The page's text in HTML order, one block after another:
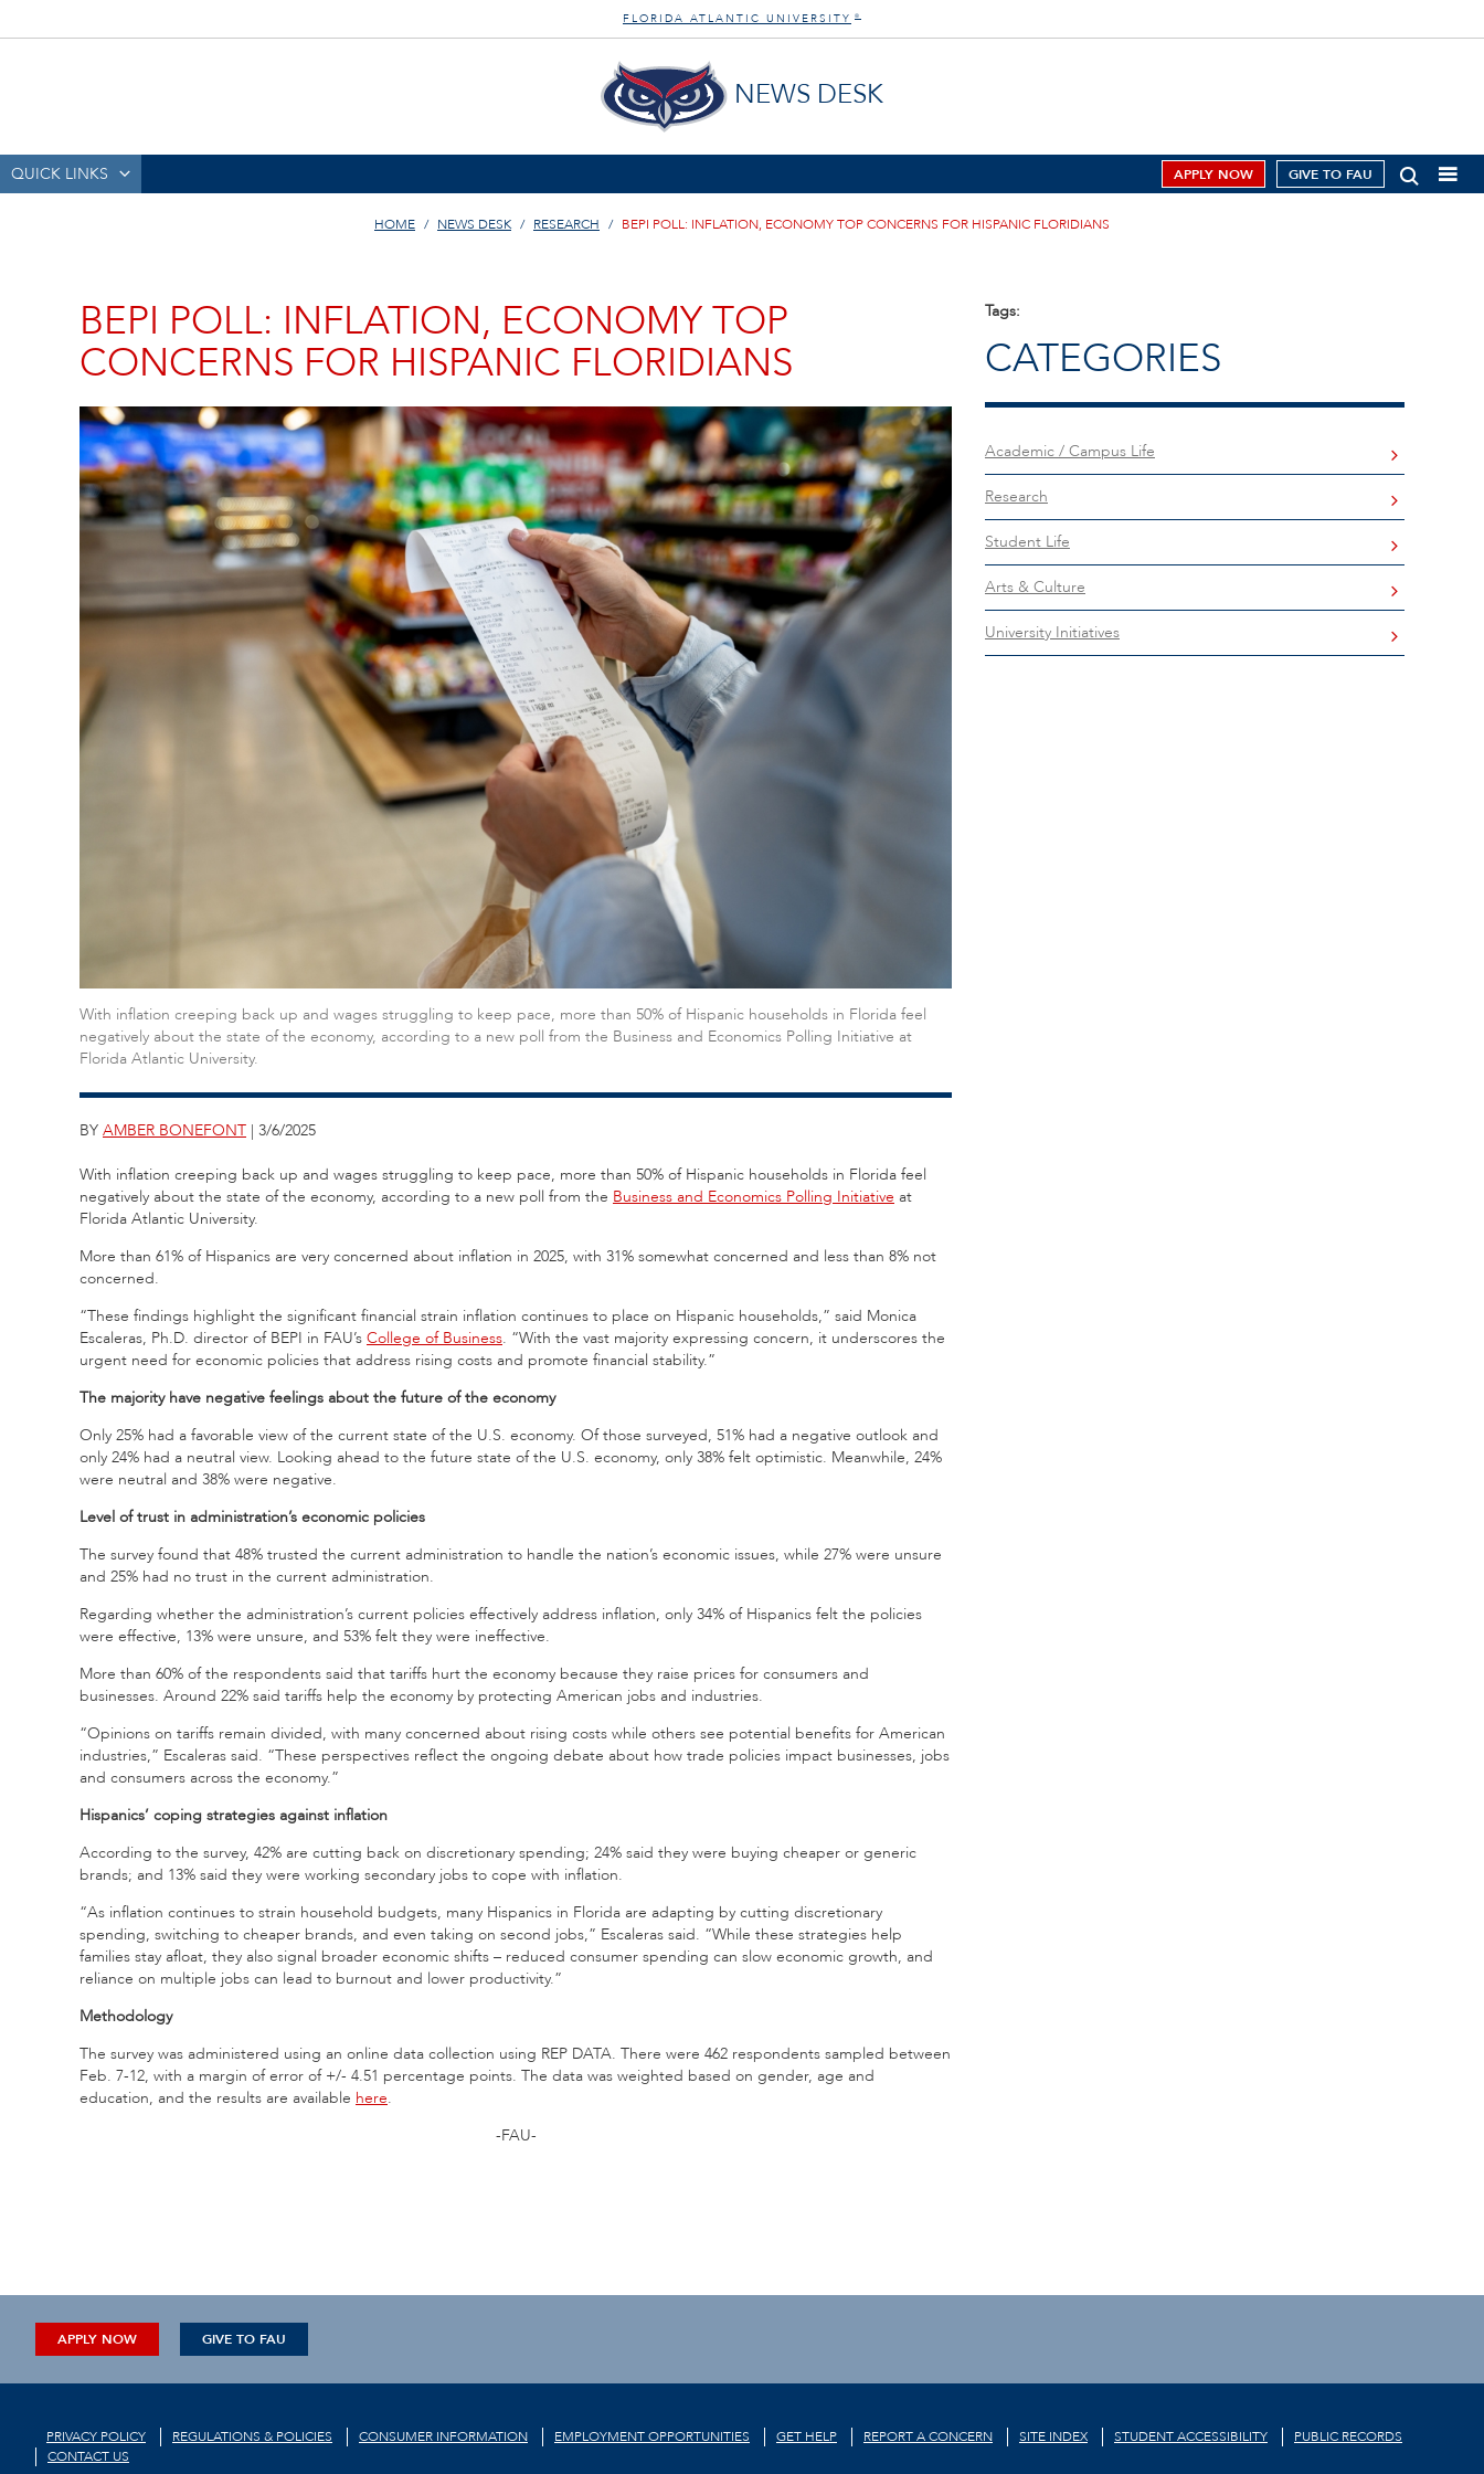
FLORIDA ATLANTIC UNIVERSITY ®
NEWS DESK
QUICK LINKS APPLY NOW GIVE TO FAU
HOME NEWS DESK RESEARCH BEPI POLL: INFLATION, ECONOMY TOP CONCERNS FOR HISPANIC FLORIDIANS
BEPI POLL: INFLATION, ECONOMY TOP
CONCERNS FOR HISPANIC FLORIDIANS
With inflation creeping back up and wages struggling to keep pace, more than 50% of Hispanic households in Florida feel
negatively about the state of the economy, according to a new poll from the Business and Economics Polling Initiative at
Florida Atlantic University.
BY AMBER BONEFONT | 3/6/2025
With inflation creeping back up and wages struggling to keep pace, more than 50% of Hispanic households in Florida feel
negatively about the state of the economy, according to a new poll from the Business and Economics Polling Initiative at
Florida Atlantic University.
More than 61% of Hispanics are very concerned about inflation in 2025, with 31% somewhat concerned and less than 8% not
concerned.
“These findings highlight the significant financial strain inflation continues to place on Hispanic households,” said Monica
Escaleras, Ph.D. director of BEPI in FAU’s College of Business. “With the vast majority expressing concern, it underscores the
urgent need for economic policies that address rising costs and promote financial stability.”
The majority have negative feelings about the future of the economy
Only 25% had a favorable view of the current state of the U.S. economy. Of those surveyed, 51% had a negative outlook and
only 24% had a neutral view. Looking ahead to the future state of the U.S. economy, only 38% felt optimistic. Meanwhile, 24%
were neutral and 38% were negative.
Level of trust in administration’s economic policies
The survey found that 48% trusted the current administration to handle the nation’s economic issues, while 27% were unsure
and 25% had no trust in the current administration.
Regarding whether the administration’s current policies effectively address inflation, only 34% of Hispanics felt the policies
were effective, 13% were unsure, and 53% felt they were ineffective.
More than 60% of the respondents said that tariffs hurt the economy because they raise prices for consumers and
businesses. Around 22% said tariffs help the economy by protecting American jobs and industries.
“Opinions on tariffs remain divided, with many concerned about rising costs while others see potential benefits for American
industries,” Escaleras said. “These perspectives reflect the ongoing debate about how trade policies impact businesses, jobs
and consumers across the economy.”
Hispanics’ coping strategies against inflation
According to the survey, 42% are cutting back on discretionary spending; 24% said they were buying cheaper or generic
brands; and 13% said they were working secondary jobs to cope with inflation.
“As inflation continues to strain household budgets, many Hispanics in Florida are adapting by cutting discretionary
spending, switching to cheaper brands, and even taking on second jobs,” Escaleras said. “While these strategies help
families stay afloat, they also signal broader economic shifts – reduced consumer spending can slow economic growth, and
reliance on multiple jobs can lead to burnout and lower productivity.”
Methodology
The survey was administered using an online data collection using REP DATA. There were 462 respondents sampled between
Feb. 7-12, with a margin of error of +/- 4.51 percentage points. The data was weighted based on gender, age and
education, and the results are available here.
-FAU-
Tags:
CATEGORIES
Academic / Campus Life
Research
Student Life
Arts & Culture
University Initiatives
APPLY NOW GIVE TO FAU
PRIVACY POLICY REGULATIONS & POLICIES CONSUMER INFORMATION EMPLOYMENT OPPORTUNITIES GET HELP REPORT A CONCERN SITE INDEX STUDENT ACCESSIBILITY
PUBLIC RECORDS
CONTACT US